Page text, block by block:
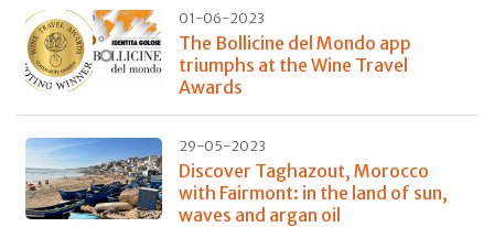
01-06-2023
The Bollicine del Mondo app
triumphs at the Wine Travel
Awards
29-05-2023
Discover Taghazout, Morocco
with Fairmont: in the land of sun,
waves and argan oil